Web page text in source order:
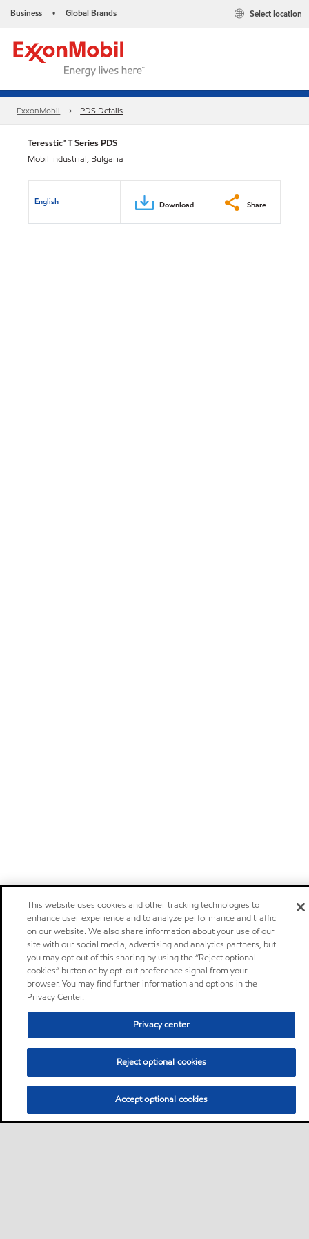
Business • Global Brands Select location
ExxonMobil PDS Details
Teresstic™ T Series PDS
Mobil Industrial, Bulgaria
English Download Share
This website uses cookies and other tracking technologies to
enhance user experience and to analyze performance and traffic
on our website. We also share information about your use of our
site with our social media, advertising and analytics partners, but
you may opt out of this sharing by using the “Reject optional
cookies” button or by opt-out preference signal from your
browser. You may find further information and options in the
Privacy Center.
Privacy center
Reject optional cookies
Accept optional cookies